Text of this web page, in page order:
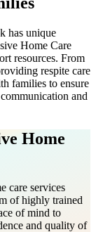
has unique
Home Care
resources. From
respite care
families to ensure
and
Home
care services
of highly trained
of mind to
and quality of